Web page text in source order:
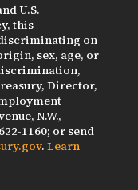
U.S.
this
on
sex, age, or
Director,
N.W.,
1160; or send
. Learn